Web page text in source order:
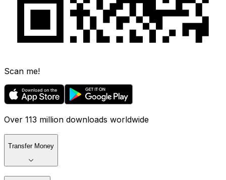
Scan me!
Over 113 million downloads worldwide
Transfer Money